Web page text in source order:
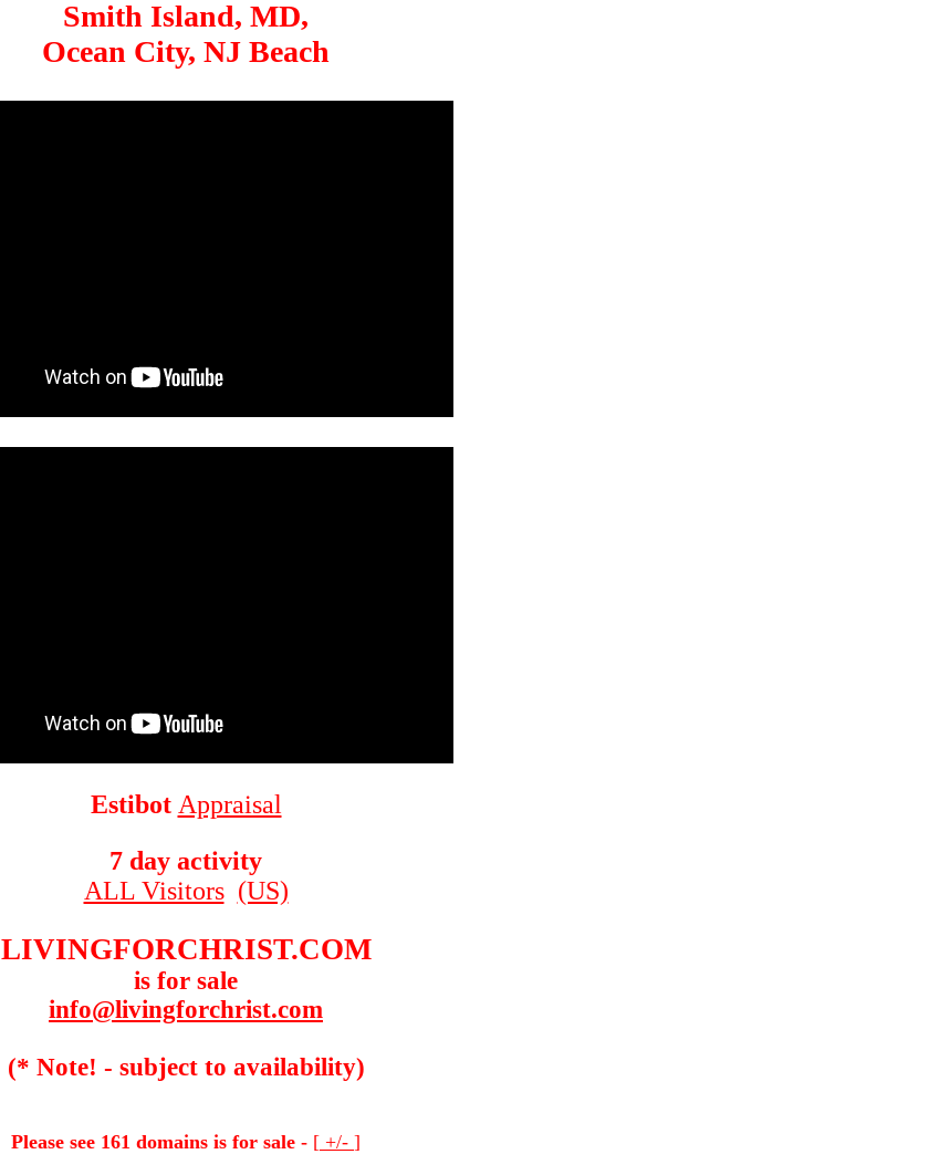
Smith Island, MD,
Ocean City, NJ Beach
Estibot Appraisal
7 day activity
ALL Visitors (US)
LIVINGFORCHRIST.COM
is for sale
info@livingforchrist.com
(* Note! - subject to availability)
Please see 161 domains is for sale - [ +/- ]